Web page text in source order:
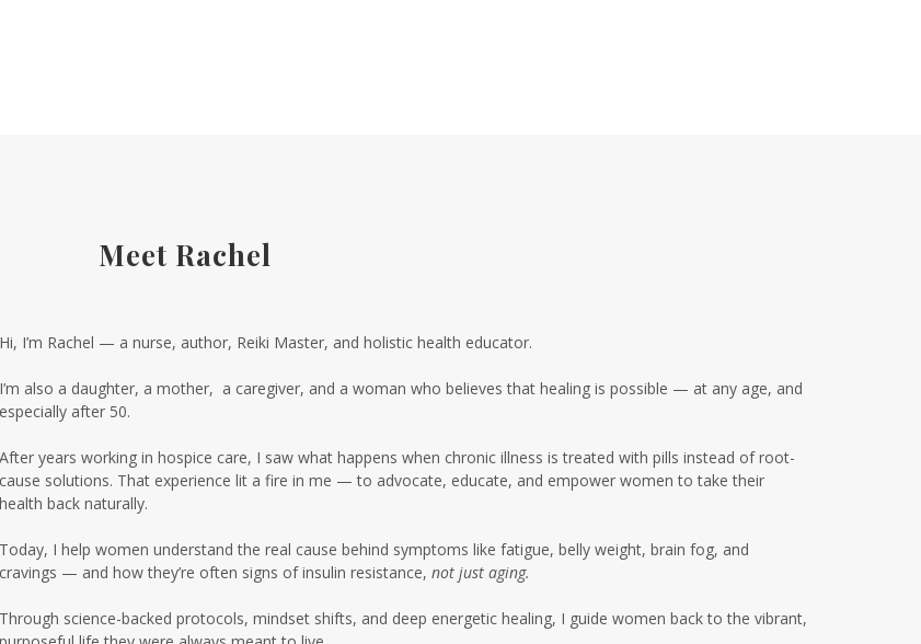
healing
healing after 50
healthy eating summer
healthy summer habits
holistic healing women over 50
Meet Rachel
Hi, I’m Rachel — a nurse, author, Reiki Master, and holistic health educator.
I’m also a daughter, a mother, a caregiver, and a woman who believes that healing is possible — at any age, and
especially after 50.
After years working in hospice care, I saw what happens when chronic illness is treated with pills instead of root-
cause solutions. That experience lit a fire in me — to advocate, educate, and empower women to take their
health back naturally.
Today, I help women understand the real cause behind symptoms like fatigue, belly weight, brain fog, and
cravings — and how they’re often signs of insulin resistance, not just aging.
Through science-backed protocols, mindset shifts, and deep energetic healing, I guide women back to the vibrant,